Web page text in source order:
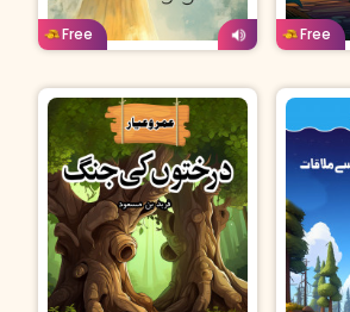
Free
Urdu Age: 4-7
Free
Urdu